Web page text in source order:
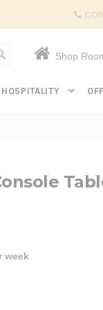
Shop
HOSPITALITY
week